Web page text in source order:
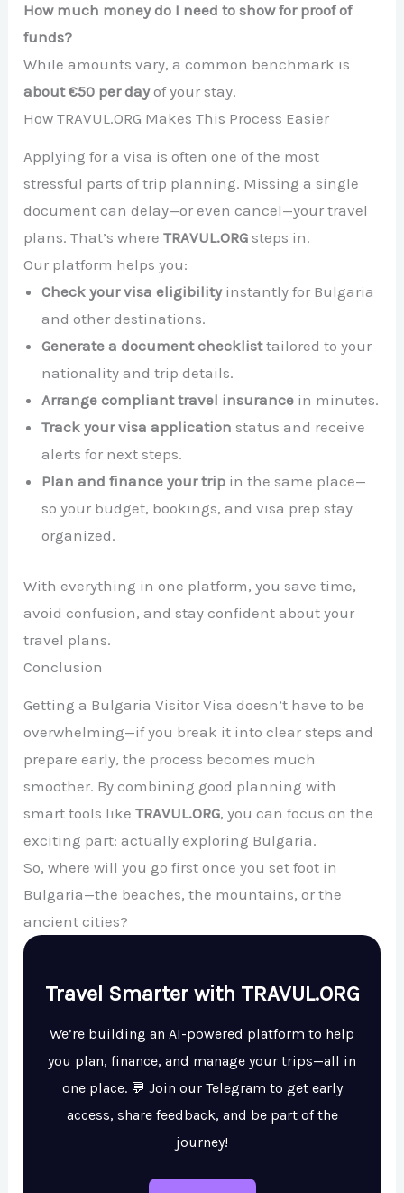
How much money do I need to show for proof of
funds?
While amounts vary, a common benchmark is
about €50 per dayof your stay.
How TRAVUL.ORG Makes This Process Easier
Applying for a visa is often one of the most
stressful parts of trip planning. Missing a single
document can delay—or even cancel—your travel
plans. That’s whereTRAVUL.ORG steps in.
Our platform helps you:
Check your visa eligibilityinstantly for Bulgaria
and other destinations.
Generate a document checklisttailored to your
nationality and trip details.
Arrange compliant travel insurance in minutes.
Track your visa application status and receive
alerts for next steps.
Plan and finance your trip in the same place—
so your budget, bookings, and visa prep stay
organized.
With everything in one platform, you save time,
avoid confusion, and stay confident about your
travel plans.
Conclusion
Getting a Bulgaria Visitor Visa doesn’t have to be
overwhelming—if you break it into clear steps and
prepare early, the process becomes much
smoother. By combining good planning with
smart tools likeTRAVUL.ORG, you can focus on the
exciting part: actually exploring Bulgaria.
So, where will you go first once you set foot in
Bulgaria—the beaches, the mountains, or the
ancient cities?
Travel Smarter with TRAVUL.ORG
We’re building an AI-powered platform to help
you plan, finance, and manage your trips—all in
one place. 💬 Join our Telegram to get early
access, share feedback, and be part of the
journey!